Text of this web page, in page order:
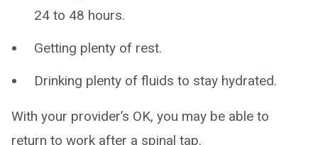
24 to 48 hours.
Getting plenty of rest.
Drinking plenty of fluids to stay hydrated.
With your provider’s OK, you may be able to
return to work after a spinal tap.